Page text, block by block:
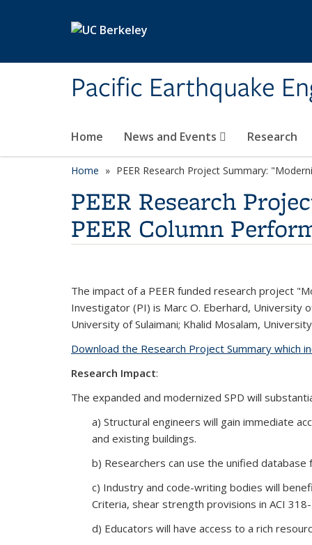
Pacific Earthquake
Home News and Events Research
Home PEER Research Project Summary:
PEER Research
PEER Column
The impact of a PEER funded research project
Investigator (PI) is Marc O. Eberhard, University
University of Sulaimani; Khalid Mosalam,
Download the Research Project Summary which
Research Impact:
The expanded and modernized SPD will
a) Structural engineers will gain immediate
and existing buildings.
b) Researchers can use the unified
c) Industry and code-writing bodies will
Criteria, shear strength provisions in ACI
d) Educators will have access to a rich